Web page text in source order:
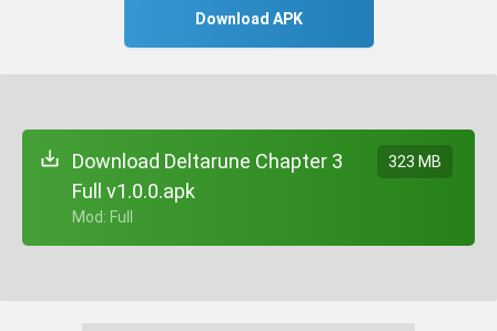
Download APK
Download Deltarune Chapter 3
Full v1.0.0.apk
+ Mod: Full
323 MB